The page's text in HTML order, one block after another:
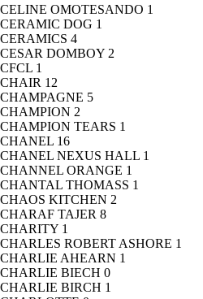
CELINE OMOTESANDO 1
CERAMIC DOG 1
CERAMICS 4
CESAR DOMBOY 2
CFCL 1
CHAIR 12
CHAMPAGNE 5
CHAMPION 2
CHAMPION TEARS 1
CHANEL 16
CHANEL NEXUS HALL 1
CHANNEL ORANGE 1
CHANTAL THOMASS 1
CHAOS KITCHEN 2
CHARAF TAJER 8
CHARITY 1
CHARLES ROBERT ASHORE 1
CHARLIE AHEARN 1
CHARLIE BIECH 0
CHARLIE BIRCH 1